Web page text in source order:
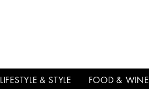
LIFESTYLE & STYLE FOOD & WINE